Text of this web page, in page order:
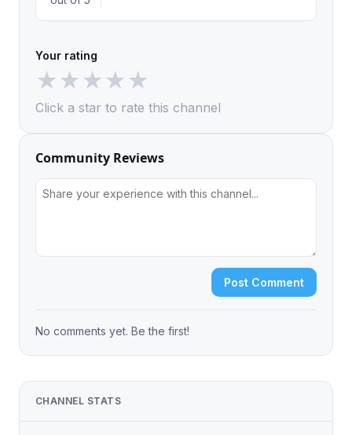
Your rating
★★★★★
Click a star to rate this channel
Community Reviews
Post Comment
No comments yet. Be the first!
CHANNEL STATS